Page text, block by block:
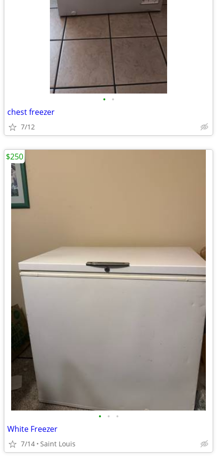
• •
chest freezer
7/12
• • •
White Freezer
7/14 Saint Louis
$250